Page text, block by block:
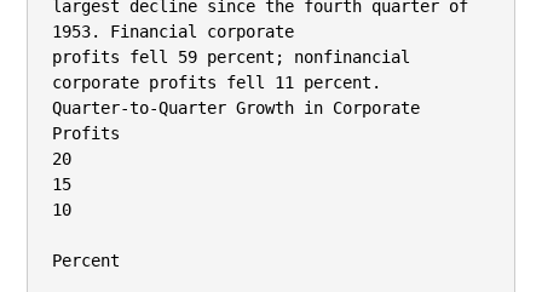
largest decline since the fourth quarter of
1953. Financial corporate
profits fell 59 percent; nonfinancial
corporate profits fell 11 percent.
Quarter-to-Quarter Growth in Corporate
Profits
20
15
10
Percent